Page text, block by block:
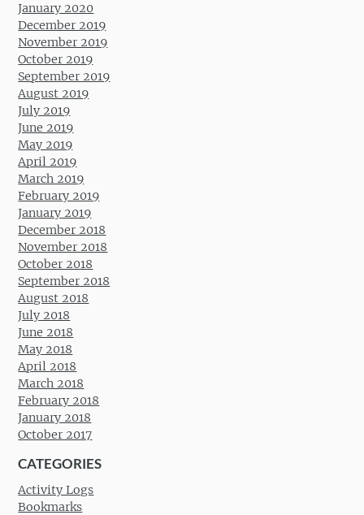
January 2020
December 2019
November 2019
October 2019
September 2019
August 2019
July 2019
June 2019
May 2019
April 2019
March 2019
February 2019
January 2019
December 2018
November 2018
October 2018
September 2018
August 2018
July 2018
June 2018
May 2018
April 2018
March 2018
February 2018
January 2018
October 2017
CATEGORIES
Activity Logs
Bookmarks